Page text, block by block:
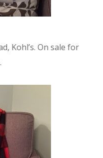
Kohl’s. On sale for